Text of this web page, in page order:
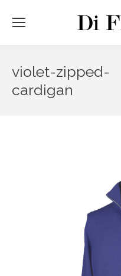
violet-zipped-
cardigan